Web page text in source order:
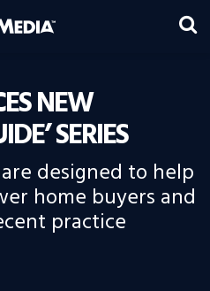
NEW
SERIES
designed to help
home buyers and
practice